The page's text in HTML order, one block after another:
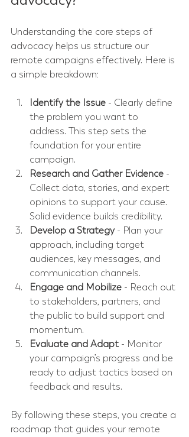
Understanding the core steps of
advocacy helps us structure our
remote campaigns effectively. Here is
a simple breakdown:
Identify the Issue - Clearly define
the problem you want to
address. This step sets the
foundation for your entire
campaign.
Research and Gather Evidence -
Collect data, stories, and expert
opinions to support your cause.
Solid evidence builds credibility.
Develop a Strategy - Plan your
approach, including target
audiences, key messages, and
communication channels.
Engage and Mobilize - Reach out
to stakeholders, partners, and
the public to build support and
momentum.
Evaluate and Adapt - Monitor
your campaign’s progress and be
ready to adjust tactics based on
feedback and results.
By following these steps, you create a
roadmap that guides your remote